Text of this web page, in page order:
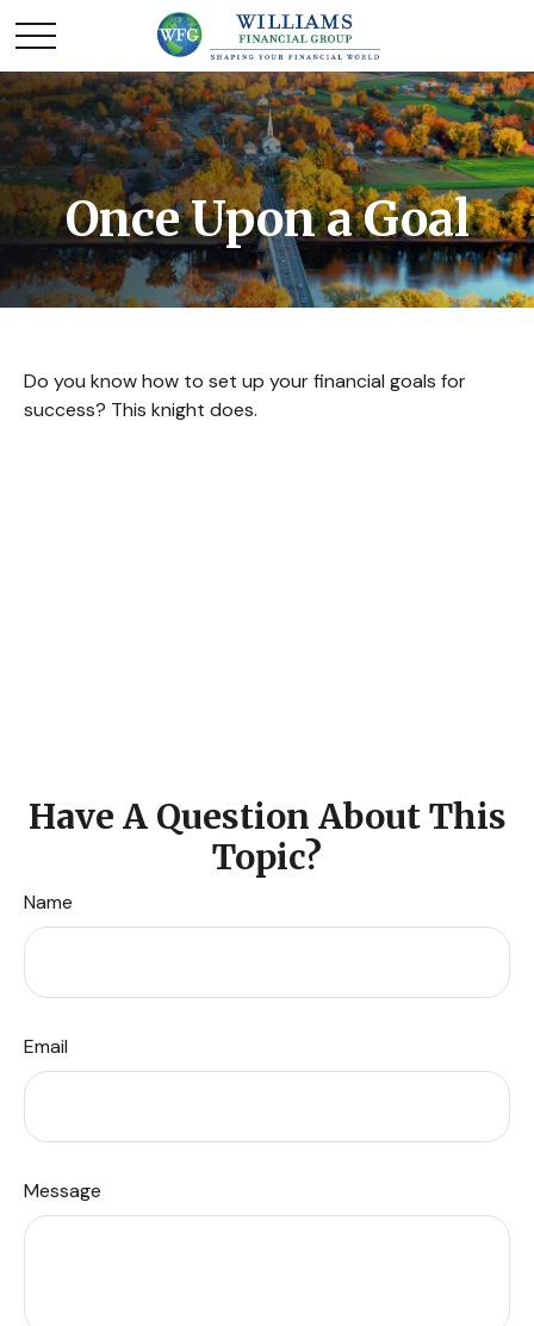
Once Upon a Goal
Do you know how to set up your financial goals for
success? This knight does.
Have A Question About This
Topic?
Name
Email
Message